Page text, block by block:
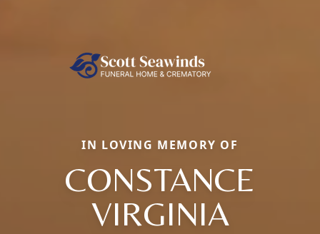
IN LOVING MEMORY OF
CONSTANCE
VIRGINIA